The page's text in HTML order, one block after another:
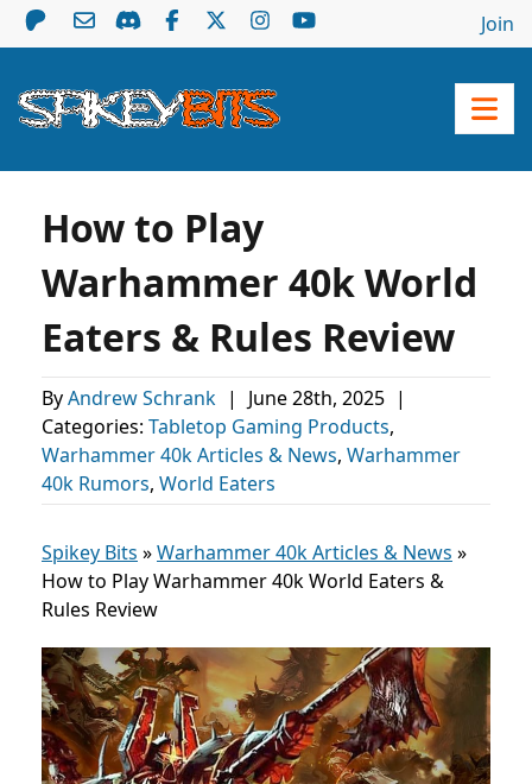
Join
How to Play
Warhammer 40k World
Eaters & Rules Review
ByAndrew Schrank | June 28th, 2025 |
Categories: Tabletop Gaming Products,
Warhammer 40k Articles & News, Warhammer
40k Rumors, World Eaters
Spikey Bits »Warhammer 40k Articles & News »
How to Play Warhammer 40k World Eaters &
Rules Review